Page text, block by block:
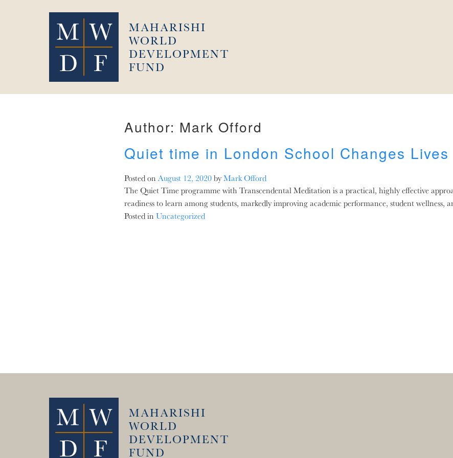
MAHARISHI
WORLD
DEVELOPMENT
FUND
Author: Mark Offord
Quiet time in London School Changes Lives
Posted on August 12, 2020byMark Offord
The Quiet Time programme with Transcendental Meditation is a practical, highly effective
readiness to learn among students, markedly improving academic performance, student wellness,
Posted in Uncategorized
MAHARISHI
WORLD
DEVELOPMENT
FUND